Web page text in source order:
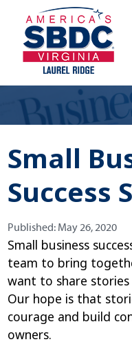
Small
Success
Published:
Published: May 26, 2020
Small business
team to bring
want to share stories
Our hope is that
courage and build
owners.